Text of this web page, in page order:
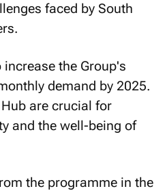
faced by South
the Group's
demand by 2025.
are crucial for
and the well-being of
the programme in the